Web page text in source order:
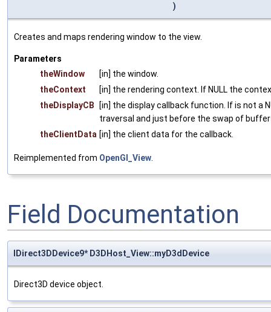
)
Creates and maps rendering window to the view.
Parameters
theWindow
[in] the window.
theContext
[in] the rendering context. If NULL the
theDisplayCB
[in] the display callback function. If is not a
traversal and just before the swap of
theClientData [in] the client data for the callback.
Reimplemented from OpenGl_View
Field Documentation
IDirect3DDevice9* D3DHost_View::myD3dDevice
Direct3D device object.